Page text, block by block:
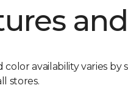
availability varies by
stores.